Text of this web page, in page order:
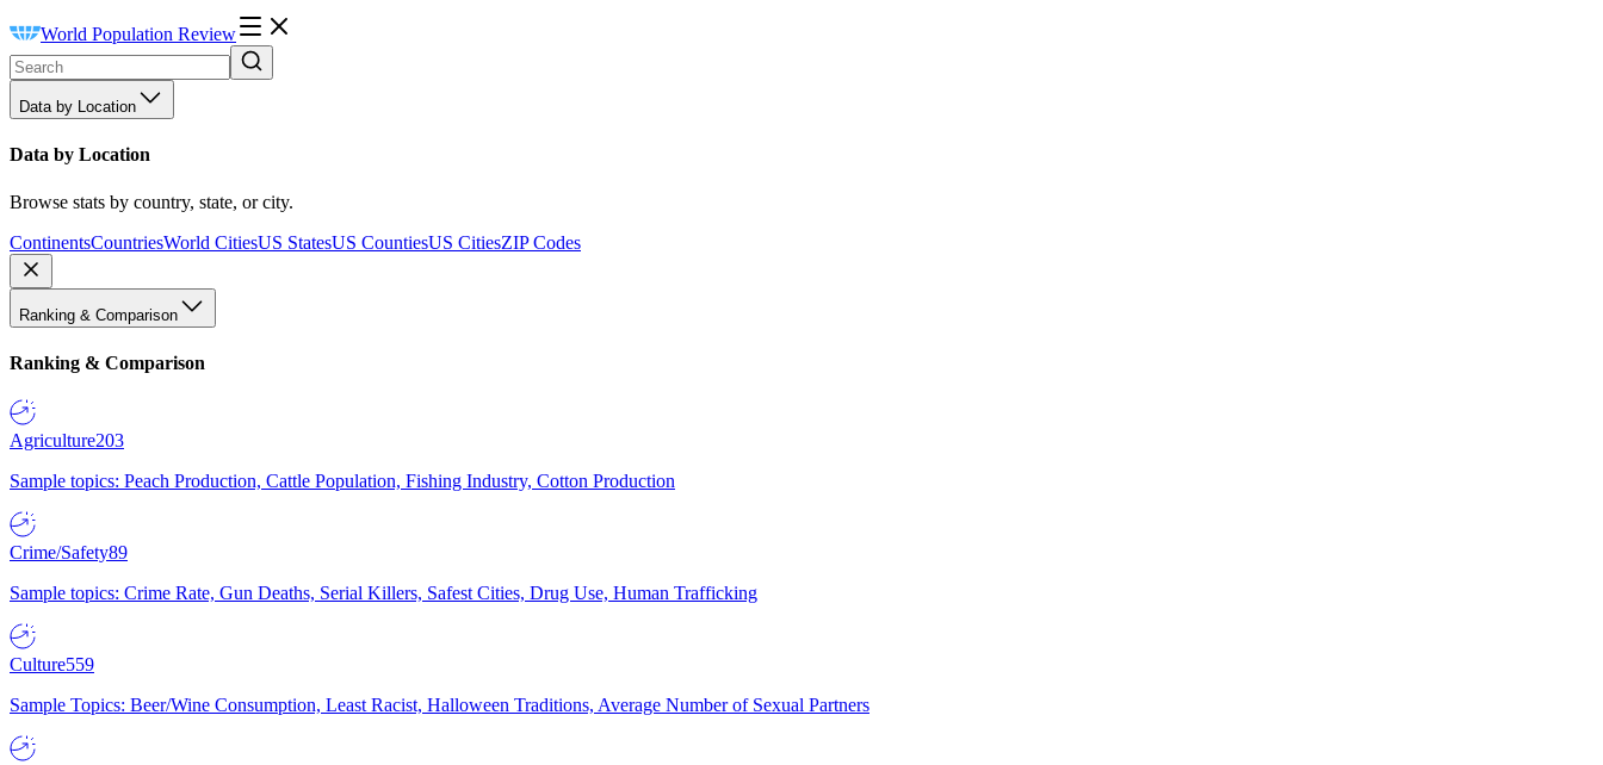
World Population Review
Data by Location
Data by Location
Browse stats by country, state, or city.
ContinentsCountriesWorld CitiesUS StatesUS CountiesUS CitiesZIP Codes
Ranking & Comparison
Ranking & Comparison
Agriculture203
Sample topics: Peach Production, Cattle Population, Fishing Industry, Cotton Production
Crime/Safety89
Sample topics: Crime Rate, Gun Deaths, Serial Killers, Safest Cities, Drug Use, Human Trafficking
Culture559
Sample Topics: Beer/Wine Consumption, Least Racist, Halloween Traditions, Average Number of Sexual Partners